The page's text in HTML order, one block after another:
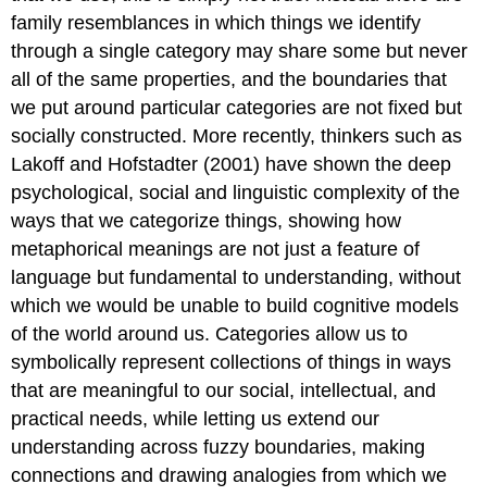
family resemblances in which things we identify
through a single category may share some but never
all of the same properties, and the boundaries that
we put around particular categories are not fixed but
socially constructed. More recently, thinkers such as
Lakoff and Hofstadter (2001) have shown the deep
psychological, social and linguistic complexity of the
ways that we categorize things, showing how
metaphorical meanings are not just a feature of
language but fundamental to understanding, without
which we would be unable to build cognitive models
of the world around us. Categories allow us to
symbolically represent collections of things in ways
that are meaningful to our social, intellectual, and
practical needs, while letting us extend our
understanding across fuzzy boundaries, making
connections and drawing analogies from which we